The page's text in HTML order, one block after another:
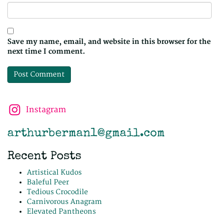
Save my name, email, and website in this browser for the
next time I comment.
Instagram
arthurberman1@gmail.com
Recent Posts
Artistical Kudos
Baleful Peer
Tedious Crocodile
Carnivorous Anagram
Elevated Pantheons